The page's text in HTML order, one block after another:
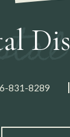
831-8289